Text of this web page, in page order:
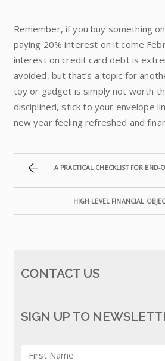
Remember, if you buy something
paying 20% interest on it come
interest on credit card debt is
avoided, but that’s a topic for
toy or gadget is simply not worth
disciplined, stick to your envelope
new year feeling refreshed and
A PRACTICAL CHECKLIST FOR END-OF-YEAR
HIGH-LEVEL FINANCIAL
CONTACT US
SIGN UP TO